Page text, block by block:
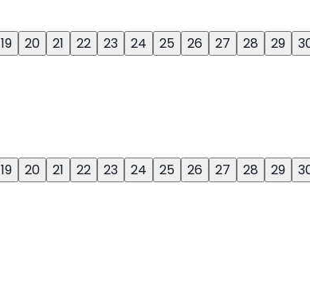
19 20 21 22 23 24 25 26 27 28 29
19 20 21 22 23 24 25 26 27 28 29